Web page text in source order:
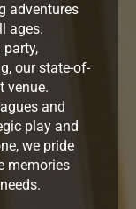
adventures
ages.
party,
our state-of-
venue.
and
play and
we pride
memories